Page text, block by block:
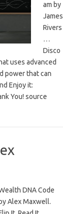
am by
James
Rivers
…
Disco
uses advanced
power that can
Enjoy it:
You! source
DNA Code
by Alex Maxwell.